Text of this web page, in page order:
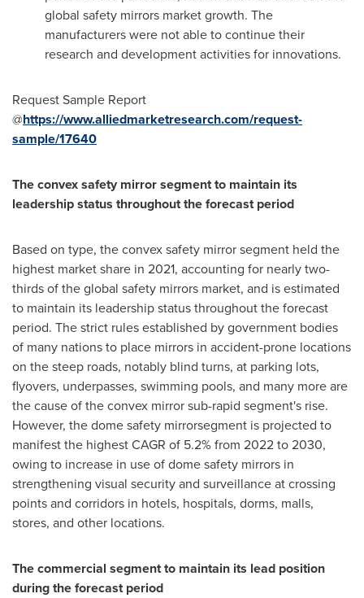
global safety mirrors market growth. The
manufacturers were not able to continue their
research and development activities for innovations.
Request Sample Report
@https://www.alliedmarketresearch.com/request-
sample/17640
Theconvex safety mirror segment to maintain its
leadership status throughout the forecast period
Based on type, the convex safety mirror segment held the
highest market share in 2021, accounting for nearly two-
thirds of the global safety mirrors market, and is estimated
to maintain its leadership status throughout the forecast
period. The strict rules established by government bodies
of many nations to place mirrors in accident-prone locations
on the steep roads, notably blind turns, at parking lots,
flyovers, underpasses, swimming pools, and many more are
the cause of the convex mirror sub-rapid segment's rise.
However, the dome safety mirrorsegment is projected to
manifest the highest CAGR of 5.2% from 2022 to 2030,
owing to increase in use of dome safety mirrors in
strengthening visual security and surveillance at crossing
points and corridors in hotels, hospitals, dorms, malls,
stores, and other locations.
The commercial segment to maintain its lead position
during the forecast period